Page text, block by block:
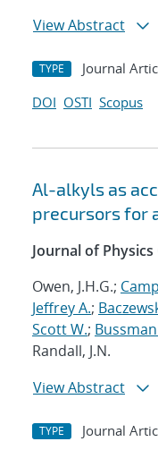
View Abstract
TYPE Journal
DOI OSTI Scopus
Al-alkyls as
precursors for
Journal of
Owen, J.H.G.;
Jeffrey A.;
Scott W.;
Randall, J.N.
View Abstract
TYPE Journal